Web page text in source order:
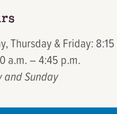
Thursday & Friday:
a.m. – 4:45 p.m.
and Sunday